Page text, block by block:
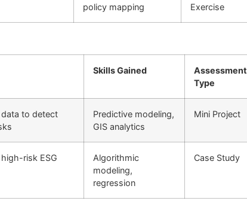
policy mapping
Exercise
Skills Gained
Assessment
Type
data to detect
Predictive modeling,
GIS analytics
Mini Project
risk ESG
Algorithmic
modeling,
regression
Case Study